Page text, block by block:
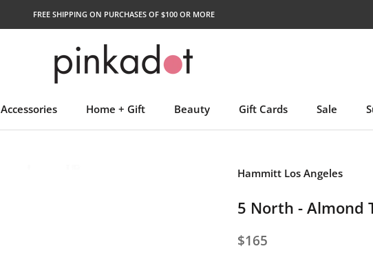
FREE SHIPPING ON PURCHASES OF $100 OR MORE
Accessories Home + Gift Beauty
Gift Cards
Sale
Hammitt Los Angeles
5 North - Almond
$165